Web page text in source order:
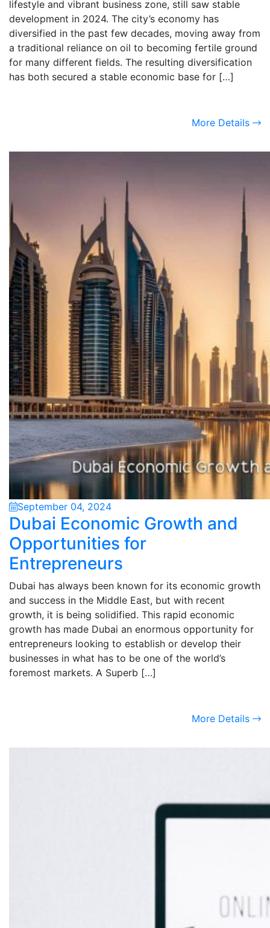
lifestyle and vibrant business zone, still saw stable
development in 2024. The city’s economy has
diversified in the past few decades, moving away from
a traditional reliance on oil to becoming fertile ground
for many different fields. The resulting diversification
has both secured a stable economic base for […]
More Details
September 04, 2024
Dubai Economic Growth and
Opportunities for
Entrepreneurs
Dubai has always been known for its economic growth
and success in the Middle East, but with recent
growth, it is being solidified. This rapid economic
growth has made Dubai an enormous opportunity for
entrepreneurs looking to establish or develop their
businesses in what has to be one of the world’s
foremost markets. A Superb […]
More Details